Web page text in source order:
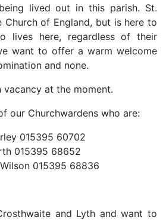
lived out in this parish. St.
of England, but is here to
lives here, regardless of their
want to offer a warm welcome
and none.
at the moment.
our Churchwardens who are:
015395 60702
015395 68652
015395 68836
and Lyth and want to